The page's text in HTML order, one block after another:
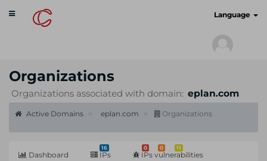
Toggle
navigation
Language
Organizations
Organizations associated with domain: eplan.com
Active Domains eplan.com Organizations
Dashboard
16
IPs
0 0 11
IPs vulnerabilities